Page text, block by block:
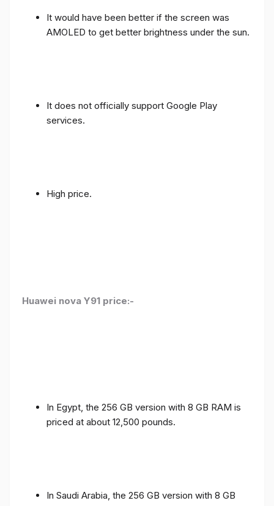
It would have been better if the screen was
AMOLED to get better brightness under the sun.
It does not officially support Google Play
services.
High price.
Huawei nova Y91 price:-
In Egypt, the 256 GB version with 8 GB RAM is
priced at about 12,500 pounds.
In Saudi Arabia, the 256 GB version with 8 GB